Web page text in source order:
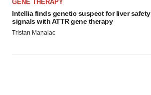
GENE THERAPY
Intellia finds genetic suspect for liver safety
signals with ATTR gene therapy
Tristan Manalac